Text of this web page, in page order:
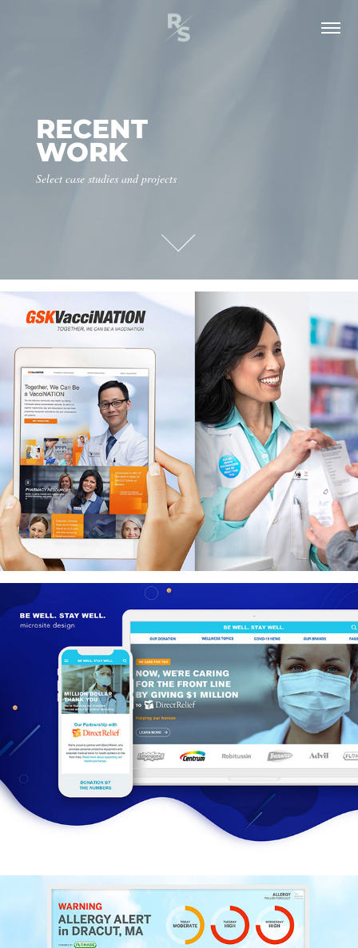
RECENT
WORK
Select case studies and projects
GSKVacciNATION - Pharmacists Education Program
Be Well. Stay Well.